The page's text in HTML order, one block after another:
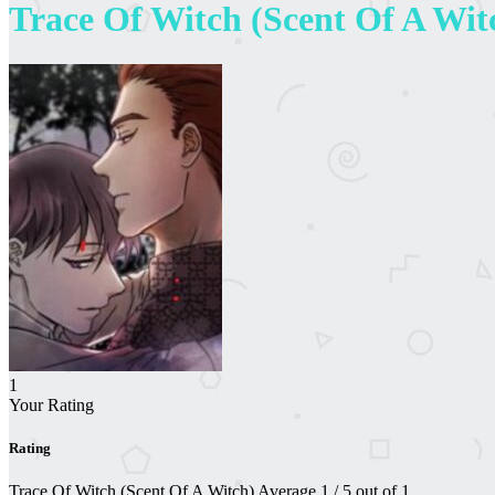
Trace Of Witch (Scent Of A
1
Your Rating
Rating